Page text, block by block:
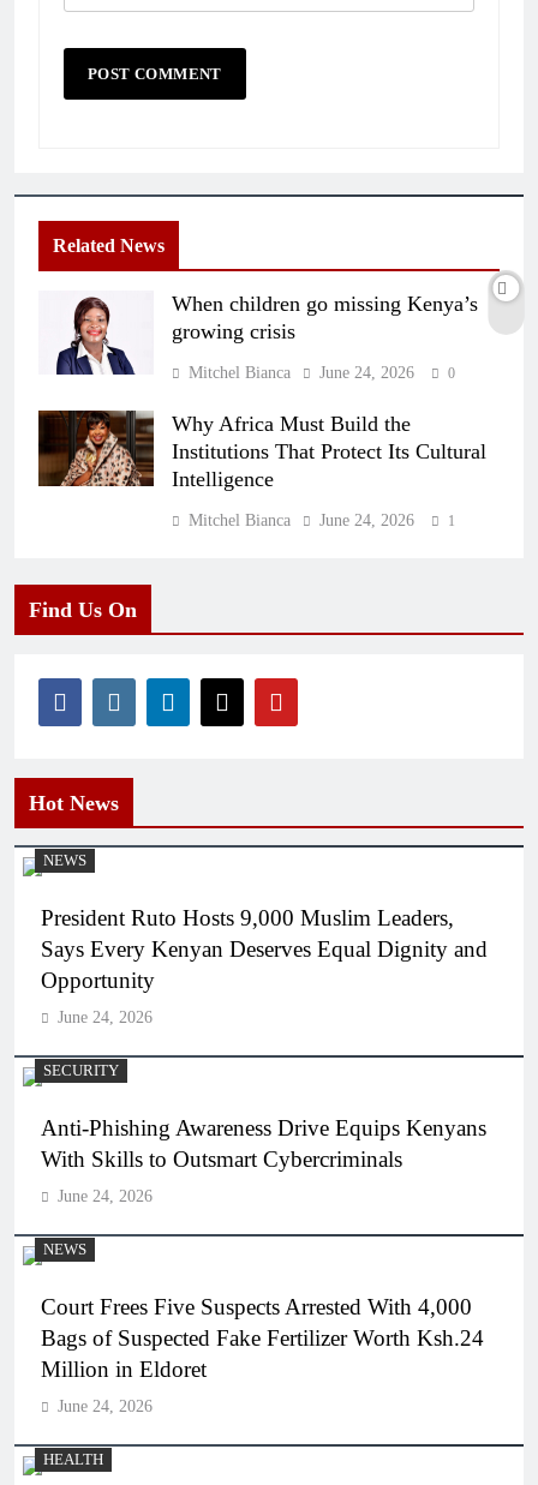
Related News
When children go missing Kenya’s
growing crisis
Mitchel Bianca June 24, 2026 0
Why Africa Must Build the
Institutions That Protect Its Cultural
Intelligence
Mitchel Bianca June 24, 2026 1
Find Us On
Hot News
NEWS
President Ruto Hosts 9,000 Muslim Leaders,
Says Every Kenyan Deserves Equal Dignity and
Opportunity
June 24, 2026
SECURITY
Anti-Phishing Awareness Drive Equips Kenyans
With Skills to Outsmart Cybercriminals
June 24, 2026
NEWS
Court Frees Five Suspects Arrested With 4,000
Bags of Suspected Fake Fertilizer Worth Ksh.24
Million in Eldoret
June 24, 2026
HEALTH